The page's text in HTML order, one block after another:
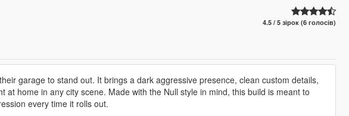
4.5 / 5 зірок (6 голосів)
garage to stand out. It brings a dark aggressive presence, clean custom details,
at home in any city scene. Made with the Null style in mind, this build is meant to
every time it rolls out.